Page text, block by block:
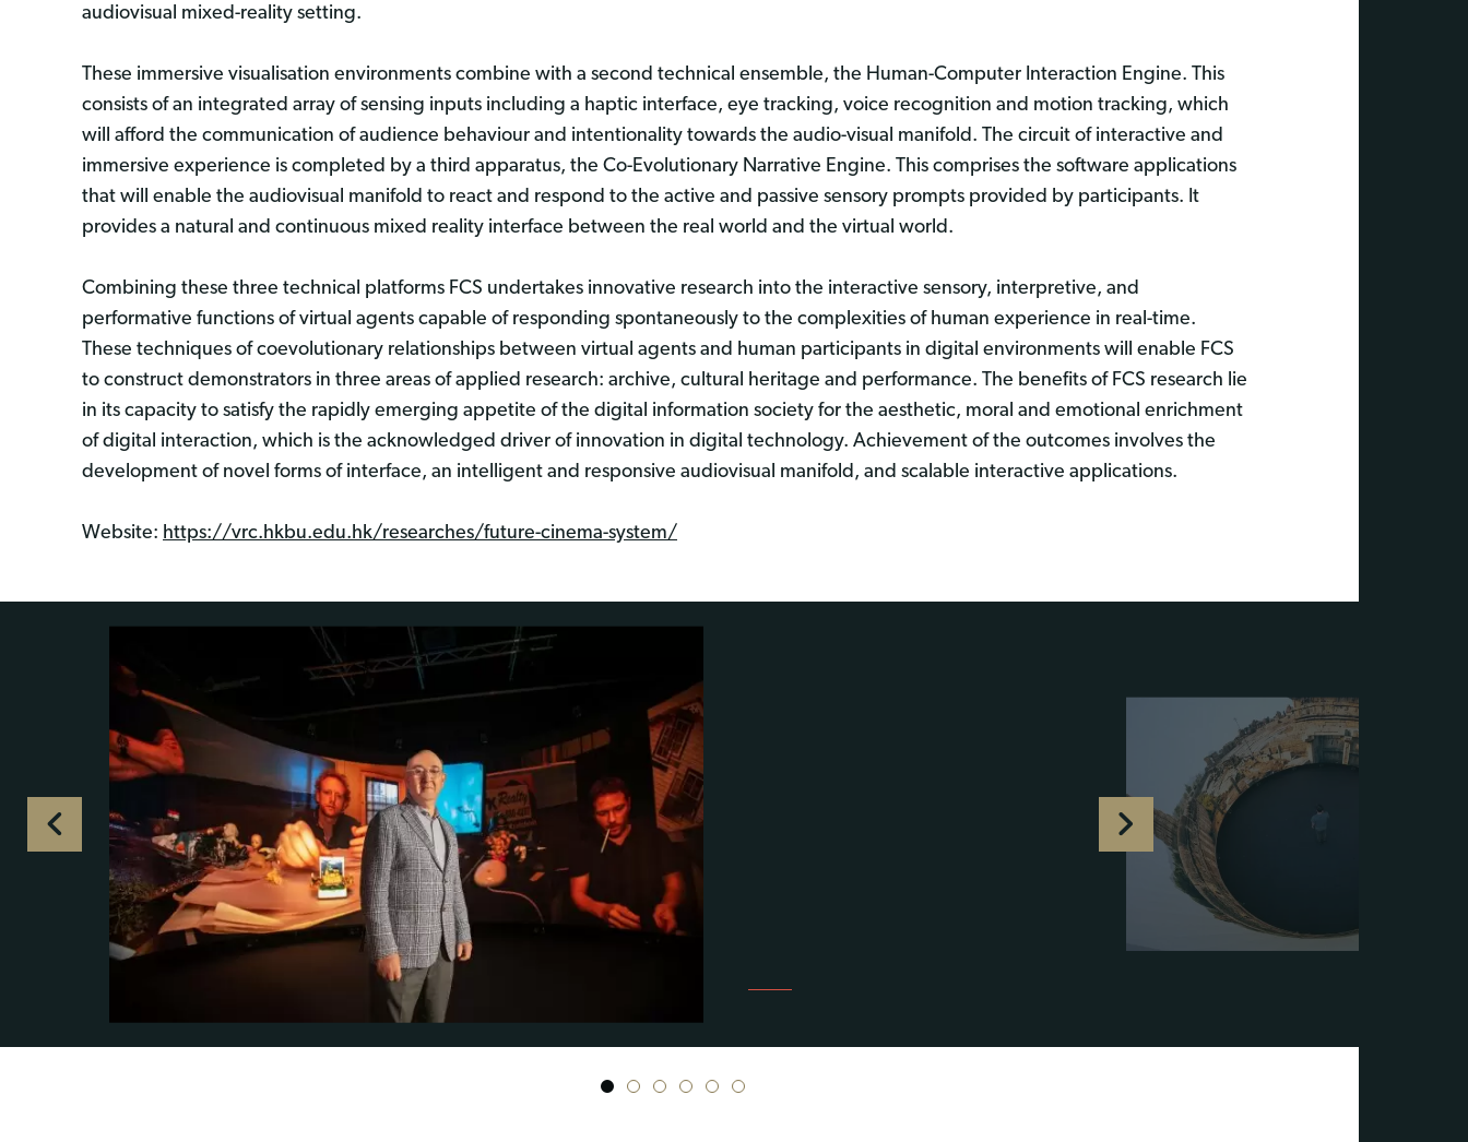
audiovisual mixed-reality setting.
These immersive visualisation environments combine with a second technical ensemble, the Human-Computer Interaction Engine. This
consists of an integrated array of sensing inputs including a haptic interface, eye tracking, voice recognition and motion tracking, which
will afford the communication of audience behaviour and intentionality towards the audio-visual manifold. The circuit of interactive and
immersive experience is completed by a third apparatus, the Co-Evolutionary Narrative Engine. This comprises the software applications
that will enable the audiovisual manifold to react and respond to the active and passive sensory prompts provided by participants. It
provides a natural and continuous mixed reality interface between the real world and the virtual world.
Combining these three technical platforms FCS undertakes innovative research into the interactive sensory, interpretive, and
performative functions of virtual agents capable of responding spontaneously to the complexities of human experience in real-time.
These techniques of coevolutionary relationships between virtual agents and human participants in digital environments will enable FCS
to construct demonstrators in three areas of applied research: archive, cultural heritage and performance. The benefits of FCS research lie
in its capacity to satisfy the rapidly emerging appetite of the digital information society for the aesthetic, moral and emotional enrichment
of digital interaction, which is the acknowledged driver of innovation in digital technology. Achievement of the outcomes involves the
development of novel forms of interface, an intelligent and responsive audiovisual manifold, and scalable interactive applications.
Website: https://vrc.hkbu.edu.hk/researches/future-cinema-system/
1 2 3 4 5 6